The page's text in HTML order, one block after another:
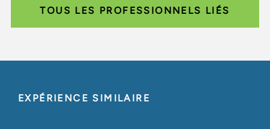
TOUS LES PROFESSIONNELS LIÉS
EXPÉRIENCE SIMILAIRE